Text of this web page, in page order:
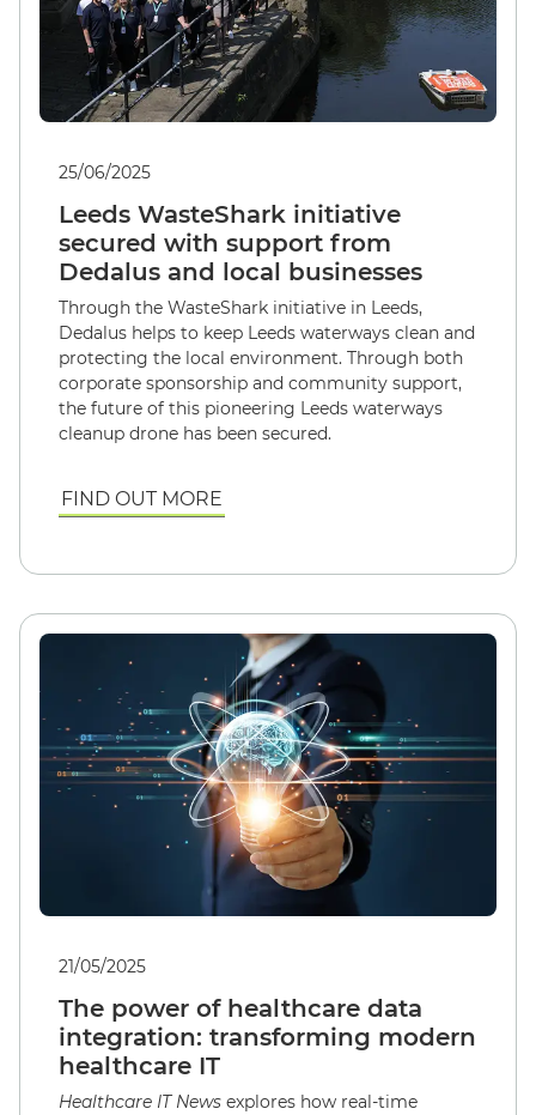
25/06/2025
Leeds WasteShark initiative
secured with support from
Dedalus and local businesses
Through the WasteShark initiative in Leeds,
Dedalus helps to keep Leeds waterways clean and
protecting the local environment. Through both
corporate sponsorship and community support,
the future of this pioneering Leeds waterways
cleanup drone has been secured.
FIND OUT MORE
21/05/2025
The power of healthcare data
integration: transforming modern
healthcare IT
Healthcare IT News explores how real-time